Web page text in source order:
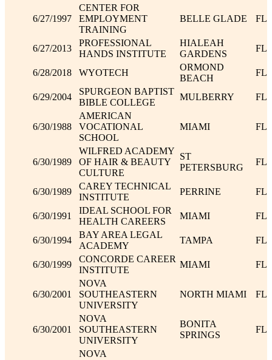
6/27/1997
CENTER FOR
EMPLOYMENT
TRAINING
BELLE GLADE FL
6/27/2013
PROFESSIONAL
HANDS INSTITUTE
HIALEAH
GARDENS
FL
6/28/2018 WYOTECH
ORMOND
BEACH
FL
6/29/2004
SPURGEON BAPTIST
BIBLE COLLEGE
MULBERRY FL
6/30/1988
AMERICAN
VOCATIONAL
SCHOOL
MIAMI FL
6/30/1989
WILFRED ACADEMY
OF HAIR & BEAUTY
CULTURE
ST
PETERSBURG
FL
6/30/1989
CAREY TECHNICAL
INSTITUTE
PERRINE FL
6/30/1991
IDEAL SCHOOL FOR
HEALTH CAREERS
MIAMI FL
6/30/1994
BAY AREA LEGAL
ACADEMY
TAMPA FL
6/30/1999
CONCORDE CAREER
INSTITUTE
MIAMI FL
6/30/2001
NOVA
SOUTHEASTERN
UNIVERSITY
NORTH MIAMI FL
6/30/2001
NOVA
SOUTHEASTERN
UNIVERSITY
BONITA
SPRINGS
FL
NOVA